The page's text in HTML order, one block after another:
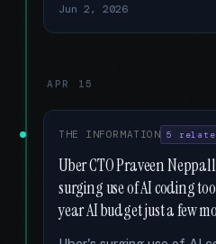
Jun 2, 2026
APR 15
THE INFORMATION 5
Uber CTO Praveen
surging use of AI coding
year AI budget just a few